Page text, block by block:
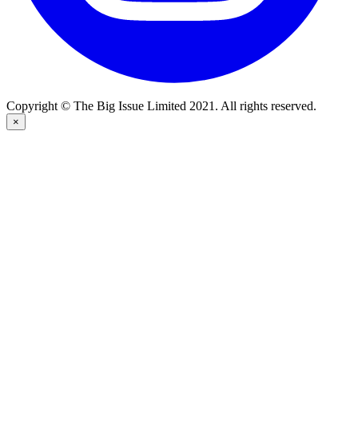
Copyright © The Big Issue Limited 2021. All rights reserved.
×